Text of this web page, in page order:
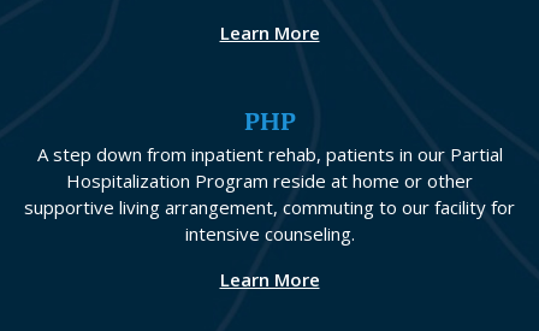
Learn More
PHP
A step down from inpatient rehab, patients in our Partial
Hospitalization Program reside at home or other
supportive living arrangement, commuting to our facility for
intensive counseling.
Learn More